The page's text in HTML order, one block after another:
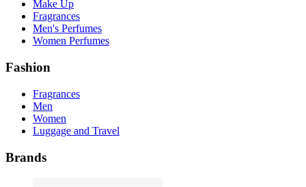
Make Up
Fragrances
Men's Perfumes
Women Perfumes
Fashion
Fragrances
Men
Women
Luggage and Travel
Brands